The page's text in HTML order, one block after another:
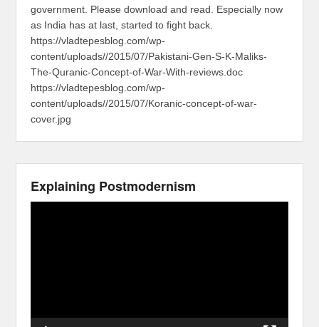
government. Please download and read. Especially now
as India has at last, started to fight back.
https://vladtepesblog.com/wp-
content/uploads//2015/07/Pakistani-Gen-S-K-Maliks-
The-Quranic-Concept-of-War-With-reviews.doc
https://vladtepesblog.com/wp-
content/uploads//2015/07/Koranic-concept-of-war-
cover.jpg
Explaining Postmodernism